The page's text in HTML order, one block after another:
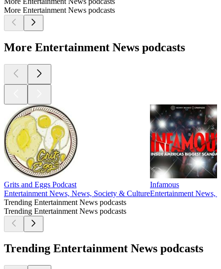
More Entertainment News podcasts
More Entertainment News podcasts
Grits and Eggs Podcast
Entertainment News, News, Society & Culture
Infamous
Entertainment News,
Trending Entertainment News podcasts
Trending Entertainment News podcasts
Trending Entertainment News podcasts